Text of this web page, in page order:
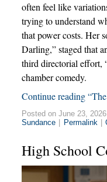
often feel like
trying to understand
that power costs. Her
Darling,” staged that
third directorial effort,
chamber comedy.
Continue reading
Posted on June 23,
Sundance
Permalink
High School